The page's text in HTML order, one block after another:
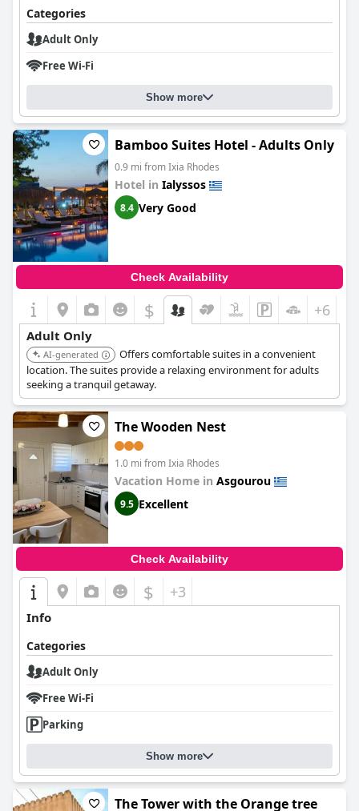
Categories
Adult Only
Free Wi-Fi
Show more
Bamboo Suites Hotel - Adults Only
0.9 mi from Ixia Rhodes
Hotel in Ialyssos
8.4 Very Good
Check Availability
$ +6
Adult Only
AI-generated
Offers comfortable suites in a convenient
location. The suites provide a relaxing environment for adults
seeking a tranquil getaway.
The Wooden Nest
1.0 mi from Ixia Rhodes
Vacation Home in Asgourou
9.5 Excellent
Check Availability
$ +3
Info
Categories
Adult Only
Free Wi-Fi
Parking
Show more
The Tower with the Orange tree